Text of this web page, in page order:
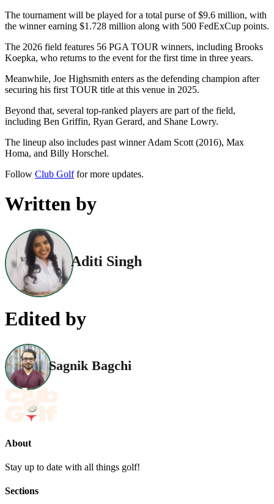
The tournament will be played for a total purse of $9.6 million, with
the winner earning $1.728 million along with 500 FedExCup points.
The 2026 field features 56 PGA TOUR winners, including Brooks
Koepka, who returns to the event for the first time in three years.
Meanwhile, Joe Highsmith enters as the defending champion after
securing his first TOUR title at this venue in 2025.
Beyond that, several top-ranked players are part of the field,
including Ben Griffin, Ryan Gerard, and Shane Lowry.
The lineup also includes past winner Adam Scott (2016), Max
Homa, and Billy Horschel.
Follow Club Golffor more updates.
Written by
Aditi Singh
Edited by
Sagnik Bagchi
About
Stay up to date with all things golf!
Sections